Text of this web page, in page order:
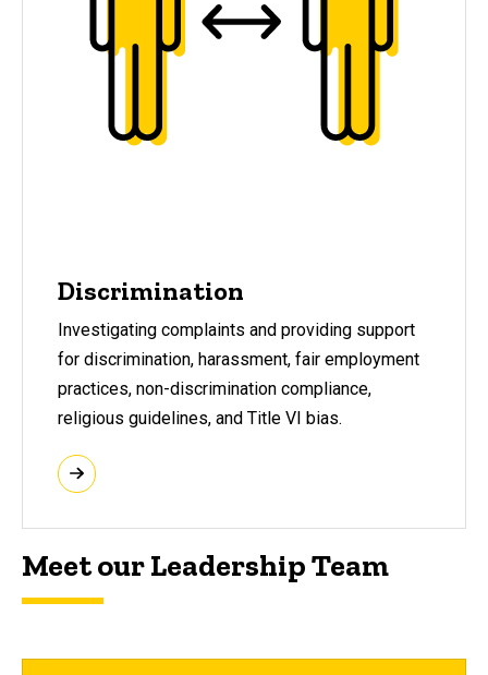
Discrimination
Investigating complaints and providing support
for discrimination, harassment, fair employment
practices, non-discrimination compliance,
religious guidelines, and Title VI bias.
Meet our Leadership Team